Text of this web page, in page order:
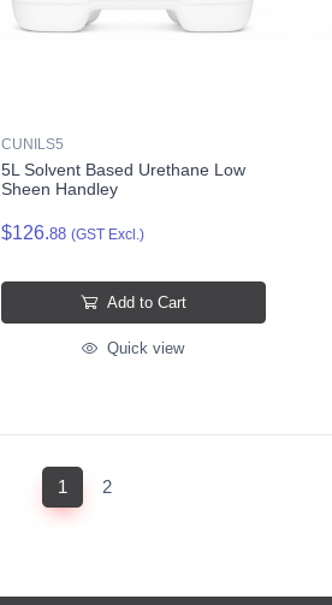
CUNILS5
5L Solvent Based Urethane Low
Sheen Handley
$126.88 (GST Excl.)
Add to Cart
Quick view
1 (current)
2